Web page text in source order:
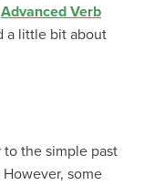
Advanced Verb
a little bit about
the simple past
However, some